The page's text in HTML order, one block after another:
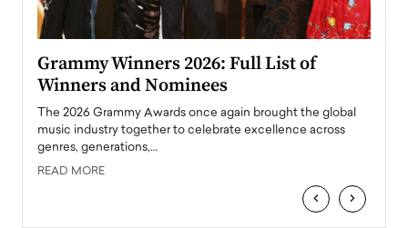
Grammy Winners 2026: Full List of
Winners and Nominees
The 2026 Grammy Awards once again brought the global
music industry together to celebrate excellence across
genres, generations,…
READ MORE
‹ ›